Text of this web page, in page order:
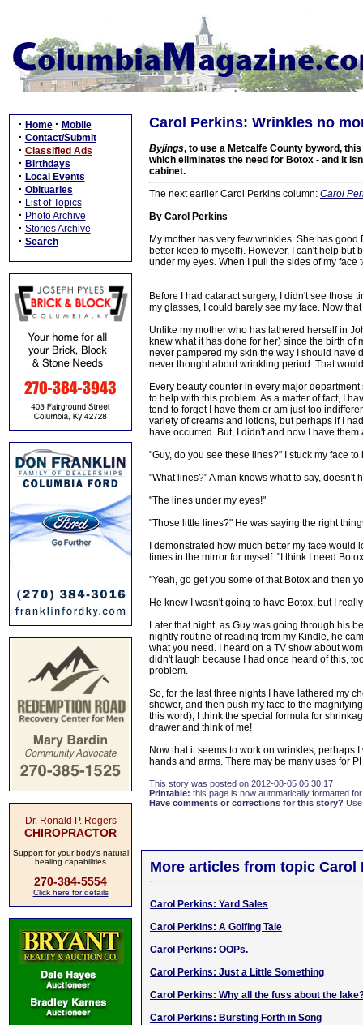
· Home · Mobile
· Contact/Submit
· Classified Ads
· Birthdays
· Local Events
· Obituaries
· List of Topics
· Photo Archive
· Stories Archive
· Search
Dr. Ronald P. Rogers
CHIROPRACTOR
Support for your body's natural
healing capabilities
270-384-5554
Click here for details
Carol Perkins: Wrinkles no
Byjings, to use a Metcalfe County byword,
which eliminates the need for Botox - and it
cabinet.
The next earlier Carol Perkins column: Carol
By Carol Perkins
My mother has very few wrinkles. She has
better keep to myself). However, I can't help but
under my eyes. When I pull the sides of my
Before I had cataract surgery, I didn't see those
my glasses, I could barely see my face. Now
Unlike my mother who has lathered herself in
knew what it has done for her) since the birth of
never pampered my skin the way I should have
never thought about wrinkling period. That
Every beauty counter in every major
to help with this problem. As a matter of fact, I
tend to forget I have them or am just too
variety of creams and lotions, but perhaps if I
have occurred. But, I didn't and now I have
"Guy, do you see these lines?" I stuck my face to
"What lines?" A man knows what to say, doesn't
"The lines under my eyes!"
"Those little lines?" He was saying the right
I demonstrated how much better my face
times in the mirror for myself. "I think I need
"Yeah, go get you some of that Botox and then
He knew I wasn't going to have Botox, but I
Later that night, as Guy was going through his
nightly routine of reading from my Kindle, he
what you need. I heard on a TV show about
didn't laugh because I had once heard of this,
problem.
So, for the last three nights I have lathered my
shower, and then push my face to the
this word), I think the special formula for
drawer and think of me!
Now that it seems to work on wrinkles, perhaps
hands and arms. There may be many uses for
This story was posted on 2012-08-05 06:30:17
Printable: this page is now automatically formatted
Have comments or corrections for this story?
More articles from topic Carol
Carol Perkins: Yard Sales
Carol Perkins: A Golfing Tale
Carol Perkins: OOPs.
Carol Perkins: Just a Little Something
Carol Perkins: Why all the fuss about the
Carol Perkins: Bursting Forth in Song